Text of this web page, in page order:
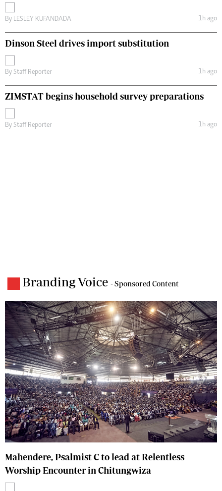
By LESLEY KUFANDADA 1h ago
Dinson Steel drives import substitution
By Staff Reporter 1h ago
ZIMSTAT begins household survey preparations
By Staff Reporter 1h ago
Branding Voice - Sponsored Content
Mahendere, Psalmist C to lead at Relentless
Worship Encounter in Chitungwiza